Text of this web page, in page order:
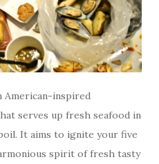
American-inspired
serves up fresh seafood in
It aims to ignite your five
spirit of fresh tasty